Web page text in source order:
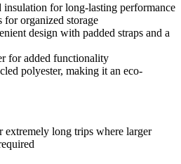
insulation for long-lasting performance
organized storage
design with padded straps and a
for added functionality
polyester, making it an eco-
extremely long trips where larger